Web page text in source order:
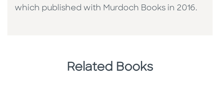
which published with Murdoch Books in 2016.
Related Books